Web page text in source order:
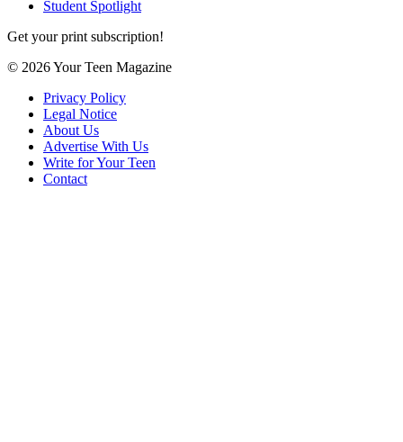
Student Spotlight
Get your print subscription!
© 2026 Your Teen Magazine
Privacy Policy
Legal Notice
About Us
Advertise With Us
Write for Your Teen
Contact